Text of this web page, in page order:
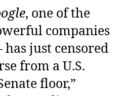
, one of the
companies
just censored
from a U.S.
floor,”